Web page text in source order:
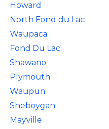
Howard
North Fond du Lac
Waupaca
Fond Du Lac
Shawano
Plymouth
Waupun
Sheboygan
Mayville